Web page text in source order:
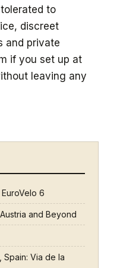
to
discreet
and private
if you set up at
leaving any
6
and Beyond
Spain: Via de la